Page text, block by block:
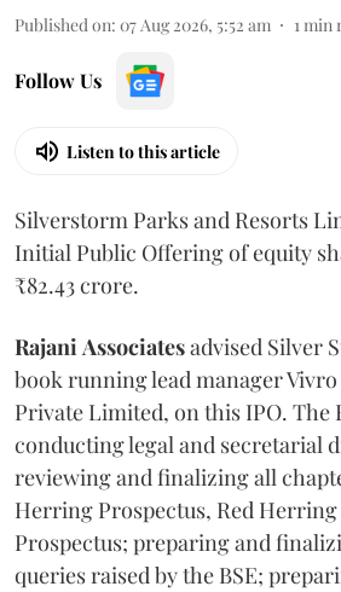
Published on: 07 Aug 2026, 5:52 am 1min
Follow Us
Listen to this article
Silverstorm Parks and Resorts
Initial Public Offering of equity
₹82.43 crore.
RajaniAssociatesadvised Silver
book running lead manager
Private Limited, on this IPO.
conducting legal and secretarial
reviewing and finalizing all
Herring Prospectus, Red
Prospectus; preparing and
queries raised by the BSE;